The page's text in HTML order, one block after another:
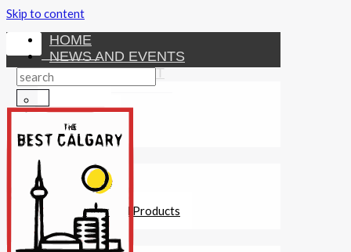
Skip to content
HOME
NEWS AND EVENTS
ENTERTAINMENT
Attractions
Fitness
Investments
Other Financial Products
SERVICES